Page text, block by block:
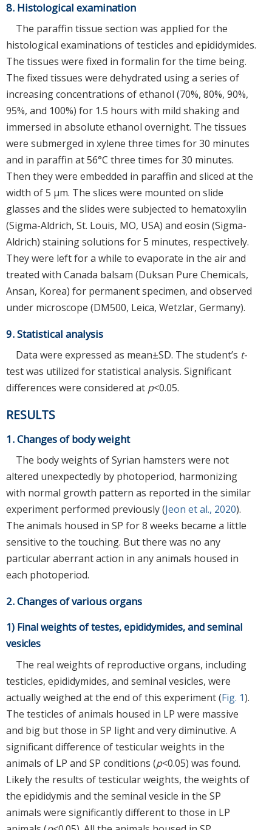
8. Histological examination
The paraffin tissue section was applied for the
histological examinations of testicles and epididymides.
The tissues were fixed in formalin for the time being.
The fixed tissues were dehydrated using a series of
increasing concentrations of ethanol (70%, 80%, 90%,
95%, and 100%) for 1.5 hours with mild shaking and
immersed in absolute ethanol overnight. The tissues
were submerged in xylene three times for 30 minutes
and in paraffin at 56°C three times for 30 minutes.
Then they were embedded in paraffin and sliced at the
width of 5 μm. The slices were mounted on slide
glasses and the slides were subjected to hematoxylin
(Sigma-Aldrich, St. Louis, MO, USA) and eosin (Sigma-
Aldrich) staining solutions for 5 minutes, respectively.
They were left for a while to evaporate in the air and
treated with Canada balsam (Duksan Pure Chemicals,
Ansan, Korea) for permanent specimen, and observed
under microscope (DM500, Leica, Wetzlar, Germany).
9. Statistical analysis
Data were expressed as mean±SD. The student’s t-
test was utilized for statistical analysis. Significant
differences were considered at p<0.05.
RESULTS
1. Changes of body weight
The body weights of Syrian hamsters were not
altered unexpectedly by photoperiod, harmonizing
with normal growth pattern as reported in the similar
experiment performed previously (Jeon et al., 2020).
The animals housed in SP for 8 weeks became a little
sensitive to the touching. But there was no any
particular aberrant action in any animals housed in
each photoperiod.
2. Changes of various organs
1) Final weights of testes, epididymides, and seminal
vesicles
The real weights of reproductive organs, including
testicles, epididymides, and seminal vesicles, were
actually weighed at the end of this experiment (Fig. 1).
The testicles of animals housed in LP were massive
and big but those in SP light and very diminutive. A
significant difference of testicular weights in the
animals of LP and SP conditions (p<0.05) was found.
Likely the results of testicular weights, the weights of
the epididymis and the seminal vesicle in the SP
animals were significantly different to those in LP